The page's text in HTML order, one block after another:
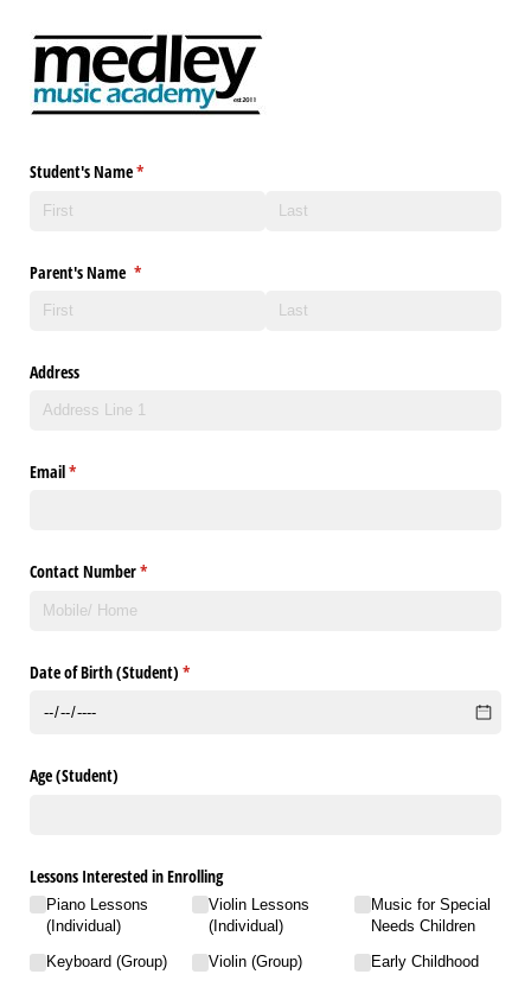
Student's Name*
(required)
Parent's Name *
(required)
Address
Email*
(required)
Contact Number*
(required)
Date of Birth (Student) *
(required)
Age (Student)
Lessons Interested in Enrolling
Piano Lessons
(Individual)
Keyboard (Group)
Violin Lessons
(Individual)
Violin (Group)
Music for Special
Needs Children
Early Childhood